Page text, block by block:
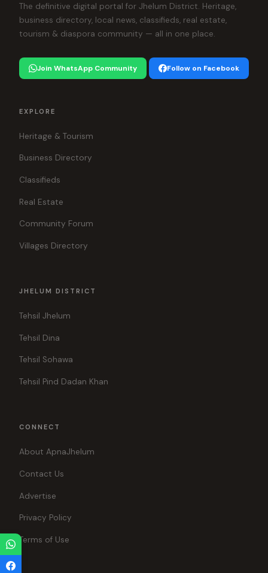
The definitive digital portal for Jhelum District. Heritage,
business directory, local news, classifieds, real estate,
tourism & diaspora community — all in one place.
Join WhatsApp Community Follow on Facebook
EXPLORE
Heritage & Tourism
Business Directory
Classifieds
Real Estate
Community Forum
Villages Directory
JHELUM DISTRICT
Tehsil Jhelum
Tehsil Dina
Tehsil Sohawa
Tehsil Pind Dadan Khan
CONNECT
About ApnaJhelum
Contact Us
Advertise
Privacy Policy
Terms of Use